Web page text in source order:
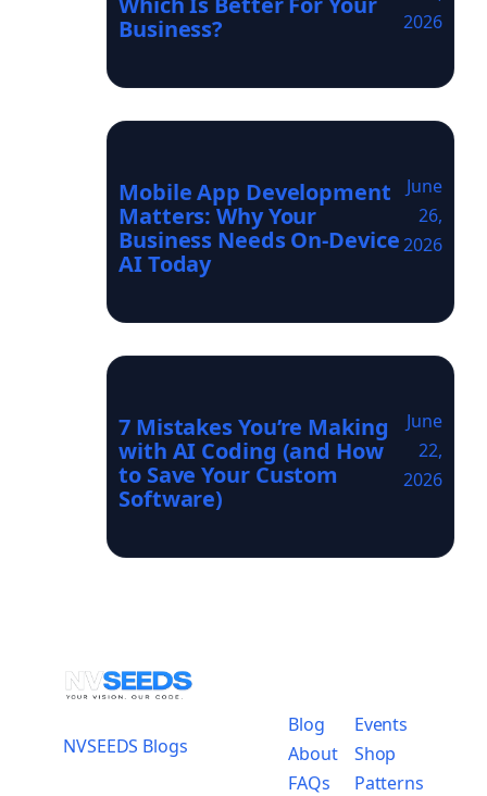
Business?
2026
Mobile App Development
Matters: Why Your
Business Needs On-Device
AI Today
June
26,
2026
7 Mistakes You’re Making
with AI Coding (and How
to Save Your Custom
Software)
June
22,
2026
NVSEEDS Blogs
Blog
About
FAQs
Events
Shop
Patterns